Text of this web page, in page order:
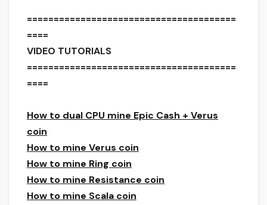
=======================================
====
VIDEO TUTORIALS
=======================================
====
How to dual CPU mine Epic Cash + Verus
coin
How to mine Verus coin
How to mine Ring coin
How to mine Resistance coin
How to mine Scala coin